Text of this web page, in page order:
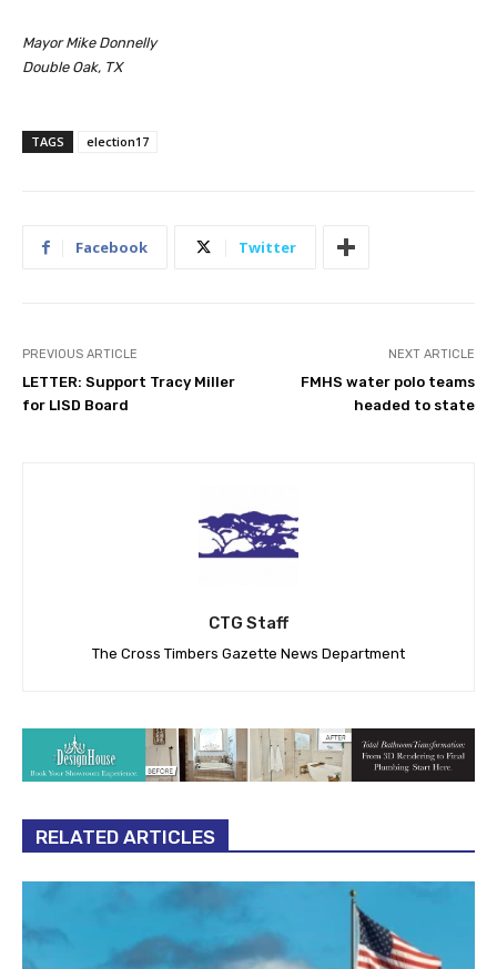
Mayor Mike Donnelly
Double Oak, TX
TAGS election17
Facebook Twitter
PREVIOUS ARTICLE
LETTER: Support Tracy Miller
for LISD Board
NEXT ARTICLE
FMHS water polo teams
headed to state
CTG Staff
The Cross Timbers Gazette News Department
RELATED ARTICLES